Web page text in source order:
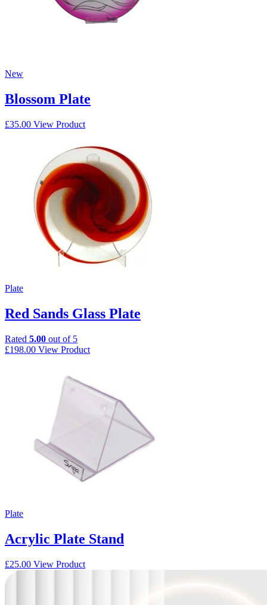
New
Blossom Plate
£35.00 View Product
Plate
Red Sands Glass Plate
Rated 5.00 out of 5
£198.00 View Product
Plate
Acrylic Plate Stand
£25.00 View Product